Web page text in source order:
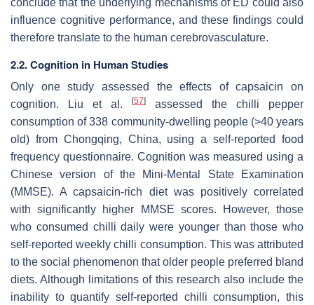
influence cognitive performance, and these findings could
therefore translate to the human cerebrovasculature.
2.2. Cognition in Human Studies
Only one study assessed the effects of capsaicin on
cognition. Liu et al.
[57]
assessed the chilli pepper
consumption of 338 community-dwelling people (>40 years
old) from Chongqing, China, using a self-reported food
frequency questionnaire. Cognition was measured using a
Chinese version of the Mini-Mental State Examination
(MMSE). A capsaicin-rich diet was positively correlated
with significantly higher MMSE scores. However, those
who consumed chilli daily were younger than those who
self-reported weekly chilli consumption. This was attributed
to the social phenomenon that older people preferred bland
diets. Although limitations of this research also include the
inability to quantify self-reported chilli consumption, this